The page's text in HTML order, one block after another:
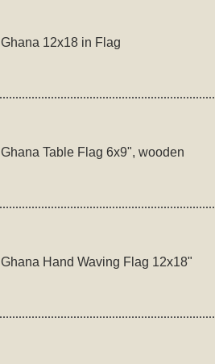
Ghana 12x18 in Flag
Ghana Table Flag 6x9", wooden
Ghana Hand Waving Flag 12x18"